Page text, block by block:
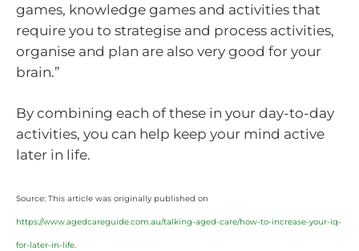
games, knowledge games and activities that
require you to strategise and process activities,
organise and plan are also very good for your
brain.”
By combining each of these in your day-to-day
activities, you can help keep your mind active
later in life.
Source: This article was originally published on
https://www.agedcareguide.com.au/talking-aged-care/how-to-increase-your-iq-
for-later-in-life.